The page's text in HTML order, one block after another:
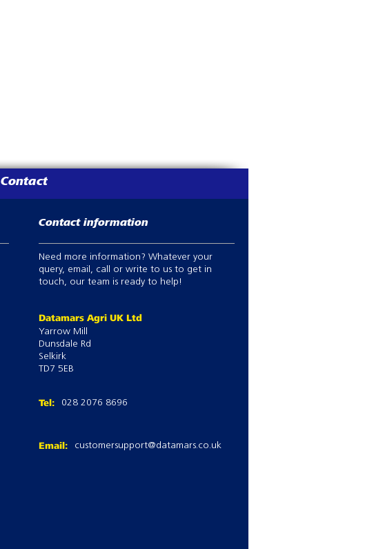
Contact information
Need more information? Whatever your
query, email, call or write to us to get in
touch, our team is ready to help!
Datamars Agri UK Ltd
Yarrow Mill
Dunsdale Rd
Selkirk
TD7 5EB
Tel: 028 2076 8696
Email: customersupport@datamars.co.uk
Contact